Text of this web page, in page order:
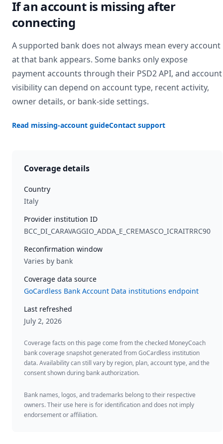
If an account is missing after
connecting
A supported bank does not always mean every account
at that bank appears. Some banks only expose
payment accounts through their PSD2 API, and account
visibility can depend on account type, recent activity,
owner details, or bank-side settings.
Read missing-account guideContact support
Coverage details
Country
Italy
Provider institution ID
BCC_DI_CARAVAGGIO_ADDA_E_CREMASCO_ICRAITRRC90
Reconfirmation window
Varies by bank
Coverage data source
GoCardless Bank Account Data institutions endpoint
Last refreshed
July 2, 2026
Coverage facts on this page come from the checked MoneyCoach
bank coverage snapshot generated from GoCardless institution
data. Availability can still vary by region, plan, account type, and the
consent shown during bank authorization.
Bank names, logos, and trademarks belong to their respective
owners. Their use here is for identification and does not imply
endorsement or affiliation.